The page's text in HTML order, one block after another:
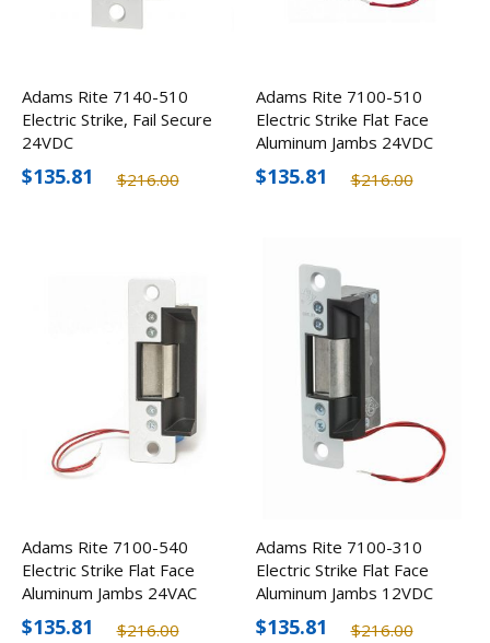
Adams Rite 7140-510
Electric Strike, Fail Secure
24VDC
$216.00
$135.81
Adams Rite 7100-510
Electric Strike Flat Face
Aluminum Jambs 24VDC
$216.00
$135.81
Adams Rite 7100-540
Electric Strike Flat Face
Aluminum Jambs 24VAC
$216.00
$135.81
Adams Rite 7100-310
Electric Strike Flat Face
Aluminum Jambs 12VDC
$216.00
$135.81